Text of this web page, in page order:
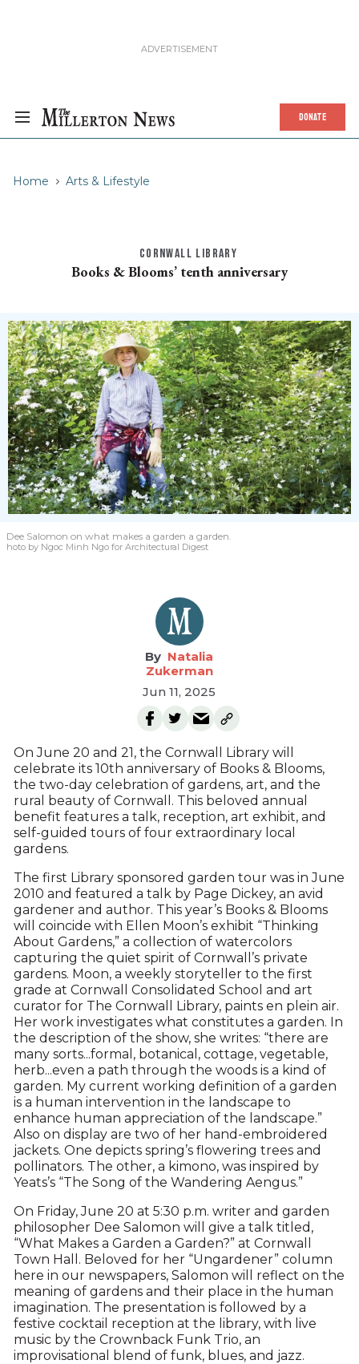
DONATE
Home Arts & Lifestyle
CORNWALL LIBRARY
Books & Blooms’ tenth anniversary
Dee Salomon on what makes a garden a garden.
hoto by Ngoc Minh Ngo for Architectural Digest
Natalia
Zukerman
Jun 11, 2025
On June 20 and 21, the Cornwall Library will
celebrate its 10th anniversary of Books & Blooms,
the two-day celebration of gardens, art, and the
rural beauty of Cornwall. This beloved annual
benefit features a talk, reception, art exhibit, and
self-guided tours of four extraordinary local
gardens.
The first Library sponsored garden tour was in June
2010 and featured a talk by Page Dickey, an avid
gardener and author. This year’s Books & Blooms
will coincide with Ellen Moon’s exhibit “Thinking
About Gardens,” a collection of watercolors
capturing the quiet spirit of Cornwall’s private
gardens. Moon, a weekly storyteller to the first
grade at Cornwall Consolidated School and art
curator for The Cornwall Library, paints en plein air.
Her work investigates what constitutes a garden. In
the description of the show, she writes: “there are
many sorts...formal, botanical, cottage, vegetable,
herb...even a path through the woods is a kind of
garden. My current working definition of a garden
is a human intervention in the landscape to
enhance human appreciation of the landscape.”
Also on display are two of her hand-embroidered
jackets. One depicts spring’s flowering trees and
pollinators. The other, a kimono, was inspired by
Yeats’s “The Song of the Wandering Aengus.”
On Friday, June 20 at 5:30 p.m. writer and garden
philosopher Dee Salomon will give a talk titled,
“What Makes a Garden a Garden?” at Cornwall
Town Hall. Beloved for her “Ungardener” column
here in our newspapers, Salomon will reflect on the
meaning of gardens and their place in the human
imagination. The presentation is followed by a
festive cocktail reception at the library, with live
music by the Crownback Funk Trio, an
improvisational blend of funk, blues, and jazz.